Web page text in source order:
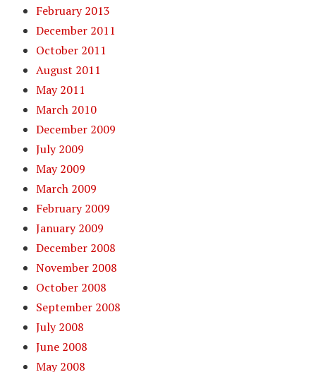
February 2013
December 2011
October 2011
August 2011
May 2011
March 2010
December 2009
July 2009
May 2009
March 2009
February 2009
January 2009
December 2008
November 2008
October 2008
September 2008
July 2008
June 2008
May 2008